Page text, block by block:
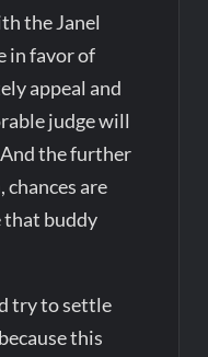
the Janel
in favor of
appeal and
judge will
the further
chances are
that buddy
try to settle
this